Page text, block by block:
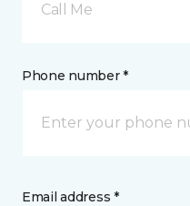
Call Me
Phone number *
Email address *